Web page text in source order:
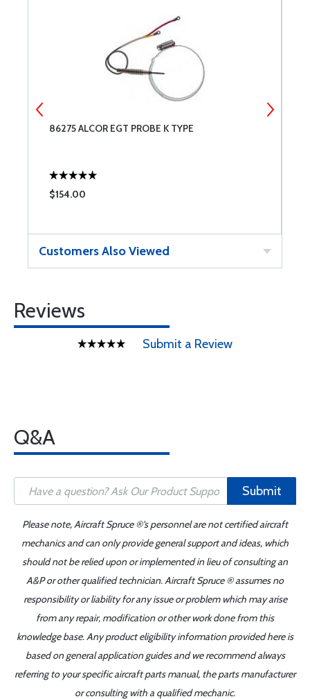
86275 ALCOR EGT PROBE K TYPE
$154.00
Customers Also Viewed
Reviews
Submit a Review
Q&A
Submit
Please note, Aircraft Spruce ®'s personnel are not certified aircraft
mechanics and can only provide general support and ideas, which
should not be relied upon or implemented in lieu of consulting an
A&P or other qualified technician. Aircraft Spruce ® assumes no
responsibility or liability for any issue or problem which may arise
from any repair, modification or other work done from this
knowledge base. Any product eligibility information provided here is
based on general application guides and we recommend always
referring to your specific aircraft parts manual, the parts manufacturer
or consulting with a qualified mechanic.